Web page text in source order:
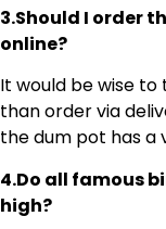
3.Should I order
online?
It would be wise
than order via
the dum pot has a
4.Do all famous
high?